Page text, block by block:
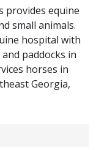
provides equine
small animals.
hospital with
paddocks in
horses in
Georgia,